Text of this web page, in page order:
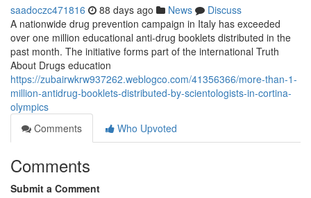
saadoczc471816 88 days ago News
Discuss
A nationwide drug prevention campaign in Italy has exceeded
over one million educational anti-drug booklets distributed in the
past month. The initiative forms part of the international Truth
About Drugs education
https://zubairwkrw937262.weblogco.com/41356366/more-than-1-
million-antidrug-booklets-distributed-by-scientologists-in-cortina-
olympics
Comments
Who Upvoted
Comments
Submit a Comment